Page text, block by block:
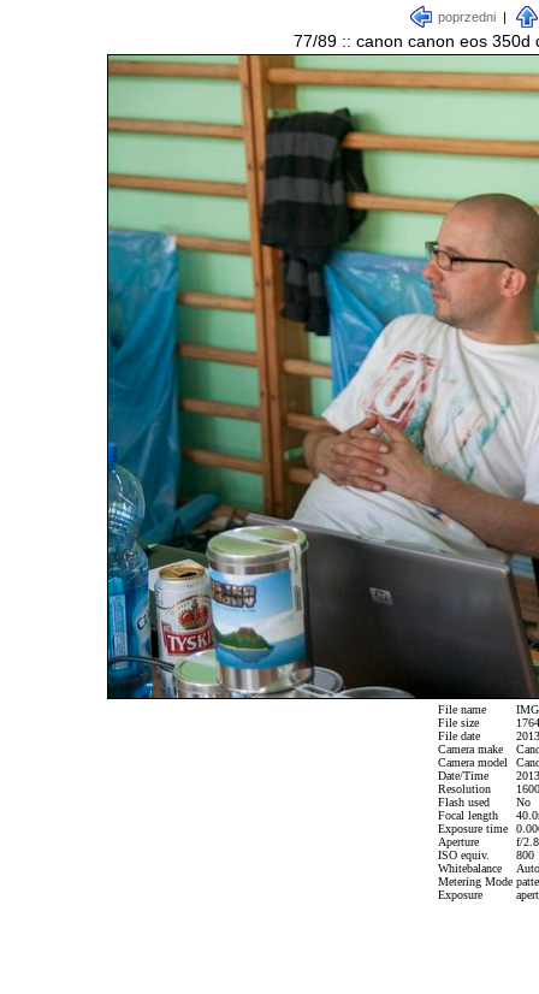
poprzedni |
77/89 :: canon canon eos
File name
File size
File date
Camera make
Camera model
Date/Time
Resolution
Flash used
No
Focal length
Exposure time
Aperture
f/2.8
ISO equiv.
800
Whitebalance
Auto
Metering Mode
Exposure